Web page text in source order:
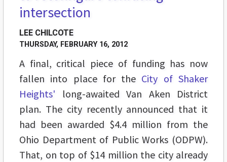
intersection
LEE CHILCOTE
THURSDAY, FEBRUARY 16, 2012
A final, critical piece of funding has now
fallen into place for the City of Shaker
Heights' long-awaited Van Aken District
plan. The city recently announced that it
had been awarded $4.4 million from the
Ohio Department of Public Works (ODPW).
That, on top of $14 million the city already